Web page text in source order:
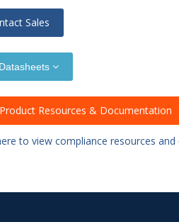
Sales
Datasheets
Product Resources & Documentation
to view compliance resources